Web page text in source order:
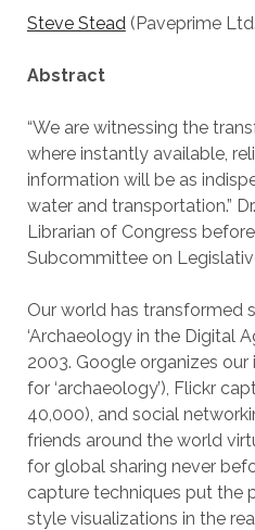
Steve Stead(Paveprime
Abstract
“We are witnessing the
where instantly available,
information will be as
water and transportation.”
Librarian of Congress
Subcommittee on
Our world has transformed
‘Archaeology in the Digital
2003. Google organizes
for ‘archaeology’), Flickr
40,000), and social
friends around the world
for global sharing never
capture techniques put the
style visualizations in the